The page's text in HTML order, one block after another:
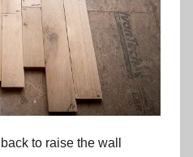
to raise the wall